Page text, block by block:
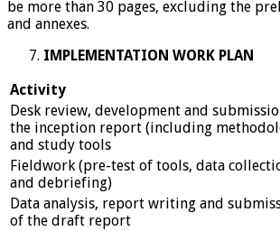
be more than 30 pages, excluding the
and annexes.
IMPLEMENTATION WORK PLAN
Activity
Desk review, development and
the inception report (including
and study tools
Fieldwork (pre-test of tools, data
and debriefing)
Data analysis, report writing and
of the draft report